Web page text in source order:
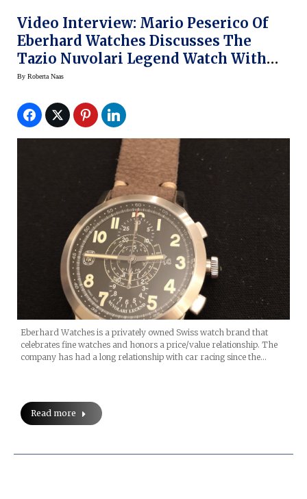
Video Interview: Mario Peserico Of
Eberhard Watches Discusses The
Tazio Nuvolari Legend Watch With
Roberta Naas
By Roberta Naas
Eberhard Watches is a privately owned Swiss watch brand that
celebrates fine watches and honors a price/value relationship. The
company has had a long relationship with car racing since the…
Read more